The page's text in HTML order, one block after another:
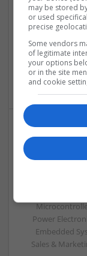
Analogue |
Automation
Systems |
Power
Managing
Analogue |
Power
Embedded
Sales &
may be stored
or used
precise
Some vendors
of legitimate
your options
or in the site
and cookie